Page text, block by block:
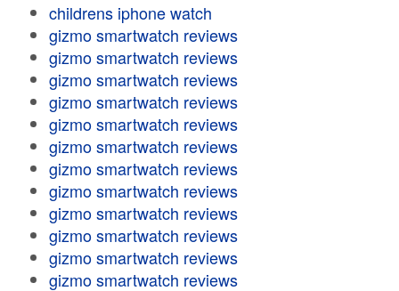
childrens iphone watch
gizmo smartwatch reviews
gizmo smartwatch reviews
gizmo smartwatch reviews
gizmo smartwatch reviews
gizmo smartwatch reviews
gizmo smartwatch reviews
gizmo smartwatch reviews
gizmo smartwatch reviews
gizmo smartwatch reviews
gizmo smartwatch reviews
gizmo smartwatch reviews
gizmo smartwatch reviews